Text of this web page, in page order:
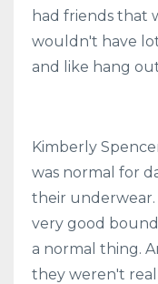
had friends that
wouldn't have
and like hang
Kimberly
was normal for
their underwear.
very good
a normal thing.
they weren't